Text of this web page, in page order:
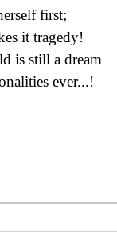
first;
it tragedy!
is still a dream
ever...!